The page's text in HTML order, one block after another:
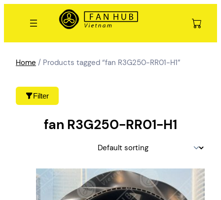
Filter
Home / Products tagged “fan R3G250-RR01-H1”
fan R3G250-RR01-H1